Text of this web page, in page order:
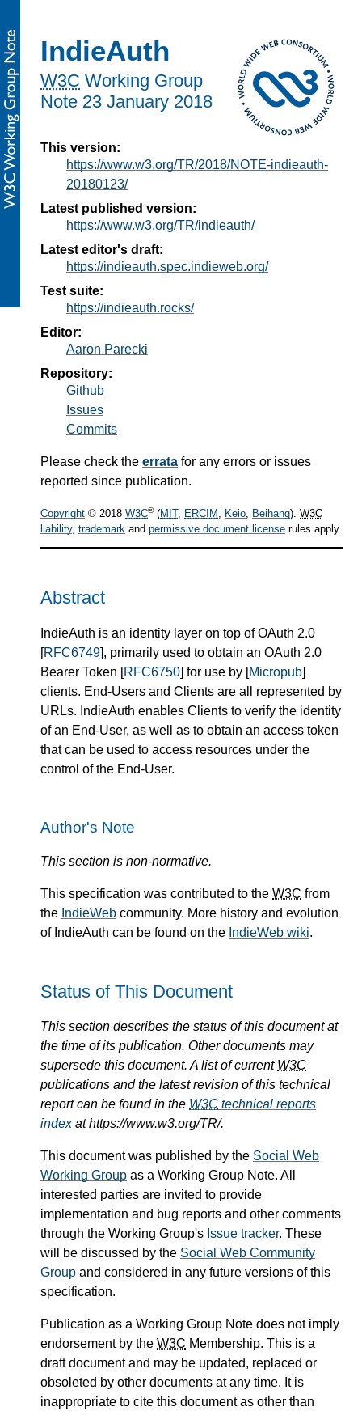
IndieAuth
W3C Working Group
Note 23 January 2018
This version:
https://www.w3.org/TR/2018/NOTE-indieauth-
20180123/
Latest published version:
https://www.w3.org/TR/indieauth/
Latest editor's draft:
https://indieauth.spec.indieweb.org/
Test suite:
https://indieauth.rocks/
Editor:
Aaron Parecki
Repository:
Github
Issues
Commits
Please check the errata for any errors or issues
reported since publication.
Copyright © 2018 W3C®(MIT, ERCIM , Keio, Beihang). W3C
liability, trademark and permissive document license rules apply.
Abstract
IndieAuth is an identity layer on top of OAuth 2.0
[RFC6749], primarily used to obtain an OAuth 2.0
Bearer Token [RFC6750] for use by [Micropub]
clients. End-Users and Clients are all represented by
URLs. IndieAuth enables Clients to verify the identity
of an End-User, as well as to obtain an access token
that can be used to access resources under the
control of the End-User.
Author's Note
This section is non-normative.
This specification was contributed to the W3C from
the IndieWeb community. More history and evolution
of IndieAuth can be found on the IndieWeb wiki.
Status of This Document
This section describes the status of this document at
the time of its publication. Other documents may
supersede this document. A list of current W3C
publications and the latest revision of this technical
report can be found in the W3C technical reports
indexat https://www.w3.org/TR/.
This document was published by the Social Web
Working Group as a Working Group Note. All
interested parties are invited to provide
implementation and bug reports and other comments
through the Working Group's Issue tracker. These
will be discussed by the Social Web Community
Group and considered in any future versions of this
specification.
Publication as a Working Group Note does not imply
endorsement by the W3C Membership. This is a
draft document and may be updated, replaced or
obsoleted by other documents at any time. It is
inappropriate to cite this document as other than